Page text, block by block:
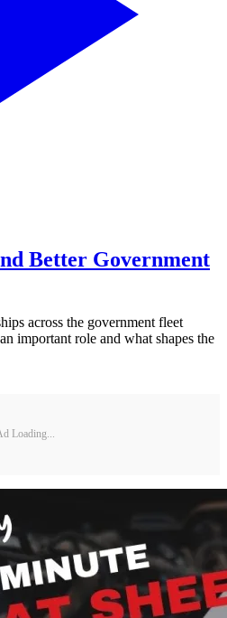
Better Government
across the government fleet
important role and what shapes the
Loading...